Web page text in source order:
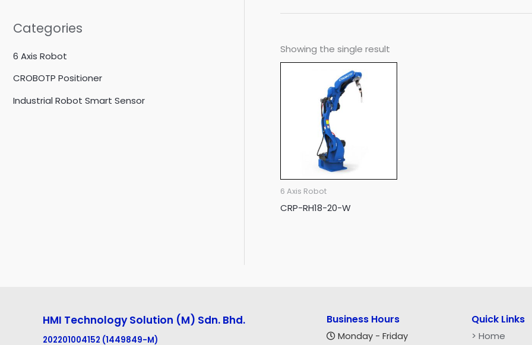
Categories
6 Axis Robot
CROBOTP Positioner
Industrial Robot Smart Sensor
Showing the single result
6 Axis Robot
CRP-RH18-20-W
HMI Technology Solution (M) Sdn. Bhd.
202201004152 (1449849-M)
Business Hours
Monday - Friday
Quick Links
> Home